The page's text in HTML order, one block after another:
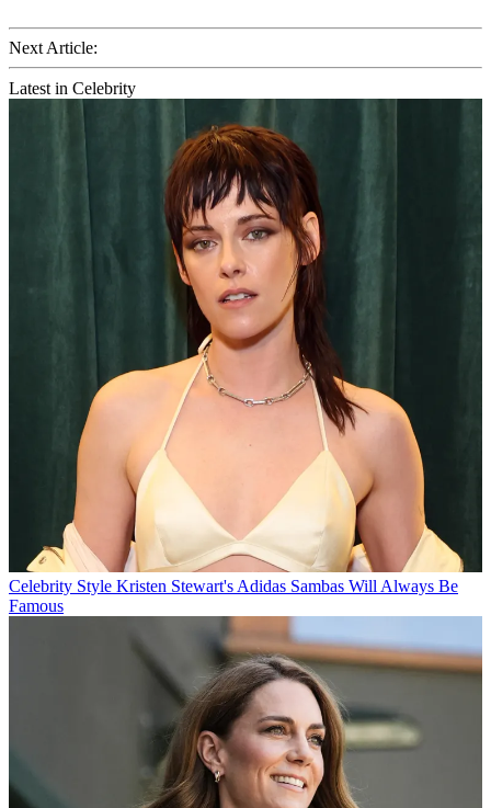
Next Article:
Latest in Celebrity
Celebrity Style Kristen Stewart's Adidas Sambas Will Always Be
Famous